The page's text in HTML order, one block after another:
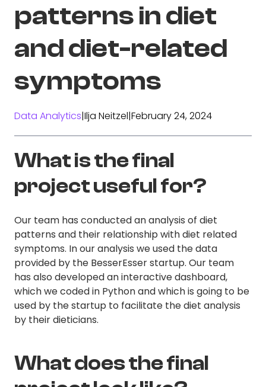
patterns in diet
and diet-related
symptoms
Data Analytics|Ilja Neitzel|February 24, 2024
What is the final
project useful for?
Our team has conducted an analysis of diet
patterns and their relationship with diet related
symptoms. In our analysis we used the data
provided by the BesserEsser startup. Our team
has also developed an interactive dashboard,
which we coded in Python and which is going to be
used by the startup to facilitate the diet analysis
by their dieticians.
What does the final